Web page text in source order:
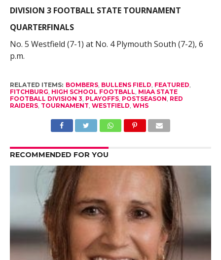
DIVISION 3 FOOTBALL STATE TOURNAMENT
QUARTERFINALS
No. 5 Westfield (7-1) at No. 4 Plymouth South (7-2), 6
p.m.
RELATED ITEMS: BOMBERS, BULLENS FIELD, FEATURED,
FITCHBURG, HIGH SCHOOL FOOTBALL, MIAA STATE
FOOTBALL DIVISION 3, PLAYOFFS, POSTSEASON, RED
RAIDERS, TOURNAMENT, WESTFIELD, WHS
RECOMMENDED FOR YOU